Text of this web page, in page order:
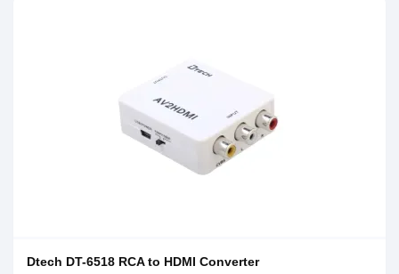
Dtech DT-6518 RCA to HDMI Converter